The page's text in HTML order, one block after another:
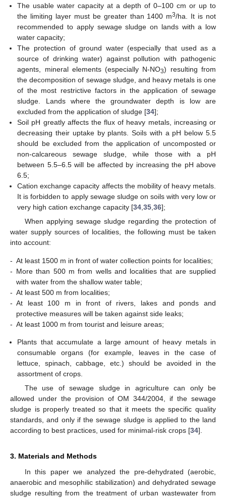
The usable water capacity at a depth of 0–100 cm or up to
the limiting layer must be greater than 1400 m3/ha. It is not
recommended to apply sewage sludge on lands with a low
water capacity;
The protection of ground water (especially that used as a
source of drinking water) against pollution with pathogenic
agents, mineral elements (especially N-NO3) resulting from
the decomposition of sewage sludge, and heavy metals is one
of the most restrictive factors in the application of sewage
sludge. Lands where the groundwater depth is low are
excluded from the application of sludge [34];
Soil pH greatly affects the flux of heavy metals, increasing or
decreasing their uptake by plants. Soils with a pH below 5.5
should be excluded from the application of uncomposted or
non-calcareous sewage sludge, while those with a pH
between 5.5–6.5 will be affected by increasing the pH above
6.5;
Cation exchange capacity affects the mobility of heavy metals.
It is forbidden to apply sewage sludge on soils with very low or
very high cation exchange capacity [34,35,36];
When applying sewage sludge regarding the protection of
water supply sources of localities, the following must be taken
into account:
- At least 1500 m in front of water collection points for localities;
- More than 500 m from wells and localities that are supplied
with water from the shallow water table;
- At least 500 m from localities;
- At least 100 m in front of rivers, lakes and ponds and
protective measures will be taken against side leaks;
- At least 1000 m from tourist and leisure areas;
Plants that accumulate a large amount of heavy metals in
consumable organs (for example, leaves in the case of
lettuce, spinach, cabbage, etc.) should be avoided in the
assortment of crops.
The use of sewage sludge in agriculture can only be
allowed under the provision of OM 344/2004, if the sewage
sludge is properly treated so that it meets the specific quality
standards, and only if the sewage sludge is applied to the land
according to best practices, used for minimal-risk crops [34].
3. Materials and Methods
In this paper we analyzed the pre-dehydrated (aerobic,
anaerobic and mesophilic stabilization) and dehydrated sewage
sludge resulting from the treatment of urban wastewater from